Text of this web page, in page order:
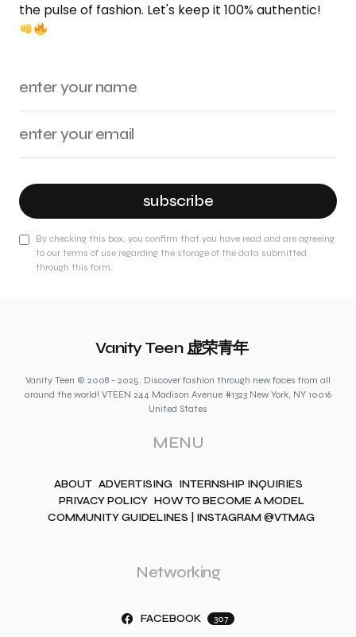
the pulse of fashion. Let's keep it 100% authentic!
subscribe
By checking this box, you confirm that you have read and are agreeing
to our terms of use regarding the storage of the data submitted
through this form.
Vanity Teen 虚荣青年
Vanity Teen © 2008 - 2025. Discover fashion through new faces from all
around the world! VTEEN 244 Madison Avenue #1323 New York, NY 10016
United States
MENU
ABOUT ADVERTISING INTERNSHIP INQUIRIES
PRIVACY POLICY HOW TO BECOME A MODEL
COMMUNITY GUIDELINES | INSTAGRAM @VTMAG
Networking
FACEBOOK 307